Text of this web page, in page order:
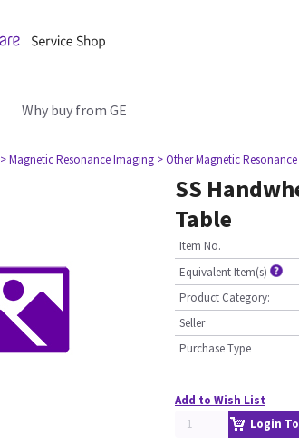
Why buy from GE
> Magnetic Resonance Imaging > Other Magnetic
SS
Table
Item No.
Equivalent Item(s)
Product Category:
Seller
Purchase Type
Add to Wish List
Login